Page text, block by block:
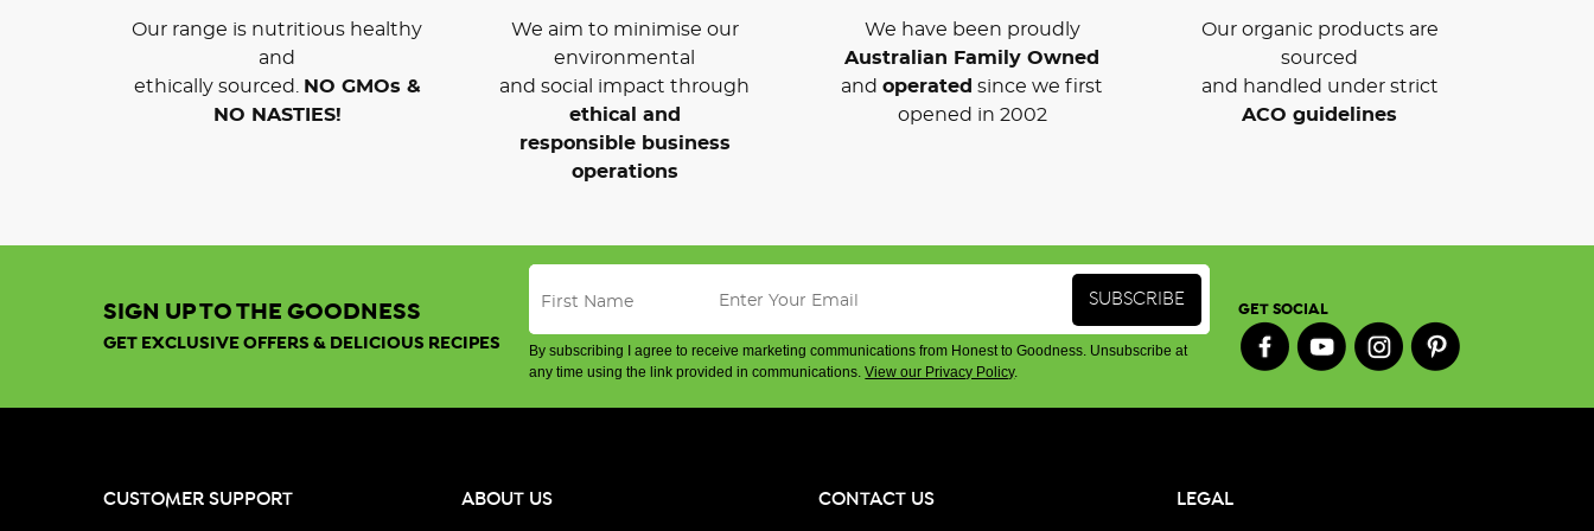
Our range is nutritious healthy
and
ethically sourced. NO GMOs &
NO NASTIES!
We aim to minimise our
environmental
and social impact through
ethical and
responsible business
operations
We have been proudly
Australian Family Owned
and operated since we first
opened in 2002
Our organic products are
sourced
and handled under strict
ACO guidelines
SIGN UP TO THE GOODNESS
GET EXCLUSIVE OFFERS & DELICIOUS RECIPES
By subscribing I agree to receive marketing communications from Honest to Goodness. Unsubscribe at
any time using the link provided in communications.View our Privacy Policy.
GET SOCIAL
CUSTOMER SUPPORT ABOUT US CONTACT US LEGAL